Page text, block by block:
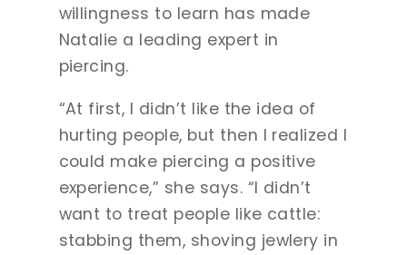
willingness to learn has made
Natalie a leading expert in
piercing.
“At first, I didn’t like the idea of
hurting people, but then I realized I
could make piercing a positive
experience,” she says. “I didn’t
want to treat people like cattle:
stabbing them, shoving jewlery in